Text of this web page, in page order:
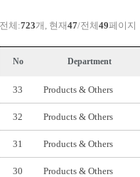
전체:723개, 현재47/전체49페이지
No Department
33 Products & Others
32 Products & Others
31 Products & Others
30 Products & Others